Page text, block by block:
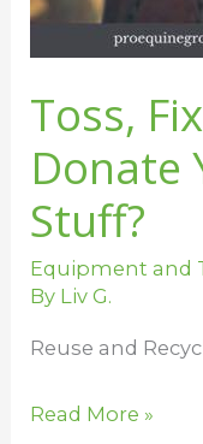
Toss,
Donate
Stuff?
Equipment and
By Liv G.
Reuse and
Read More »